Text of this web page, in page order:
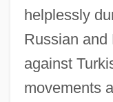
helplessly
Russian and
against
movements